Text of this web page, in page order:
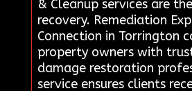
& Cleanup services are
recovery. Remediation
Connection in Torrington
property owners with
damage restoration
service ensures clients